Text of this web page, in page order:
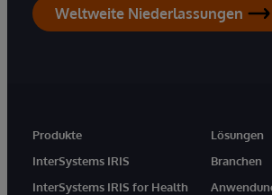
Weltweite Niederlassungen
Produkte
InterSystems IRIS
InterSystems IRIS for Health
Lösungen
Branchen